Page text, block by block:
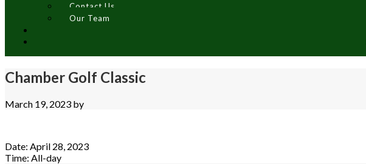
Contact Us
Our Team
Chamber Golf Classic
March 19, 2023 by
Date: April 28, 2023
Time: All-day